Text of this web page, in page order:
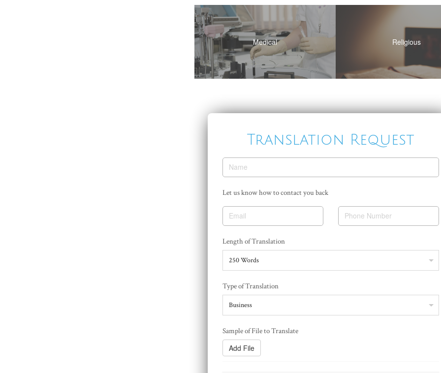
Medical Religious
Translation Request
Name
Email Phone Number
250 Words
Business
Add File